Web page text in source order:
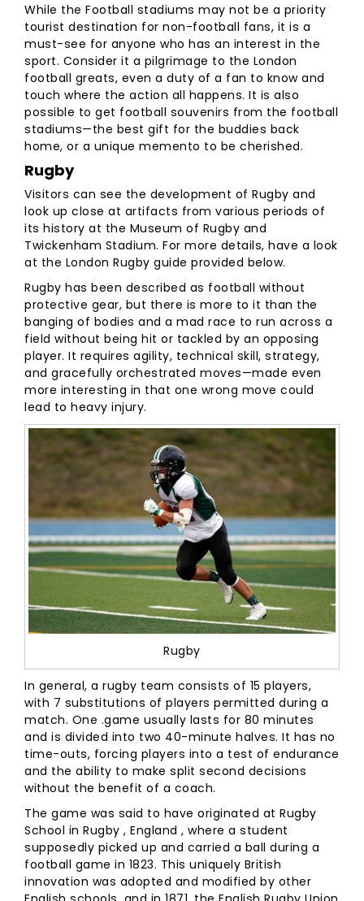
While the Football stadiums may not be a priority
tourist destination for non-football fans, it is a
must-see for anyone who has an interest in the
sport. Consider it a pilgrimage to the London
football greats, even a duty of a fan to know and
touch where the action all happens. It is also
possible to get football souvenirs from the football
stadiums—the best gift for the buddies back
home, or a unique memento to be cherished.
Rugby
Visitors can see the development of Rugby and
look up close at artifacts from various periods of
its history at the Museum of Rugby and
Twickenham Stadium. For more details, have a look
at the London Rugby guide provided below.
Rugby has been described as football without
protective gear, but there is more to it than the
banging of bodies and a mad race to run across a
field without being hit or tackled by an opposing
player. It requires agility, technical skill, strategy,
and gracefully orchestrated moves—made even
more interesting in that one wrong move could
lead to heavy injury.
Rugby
In general, a rugby team consists of 15 players,
with 7 substitutions of players permitted during a
match. One .game usually lasts for 80 minutes
and is divided into two 40-minute halves. It has no
time-outs, forcing players into a test of endurance
and the ability to make split second decisions
without the benefit of a coach.
The game was said to have originated at Rugby
School in Rugby , England , where a student
supposedly picked up and carried a ball during a
football game in 1823. This uniquely British
innovation was adopted and modified by other